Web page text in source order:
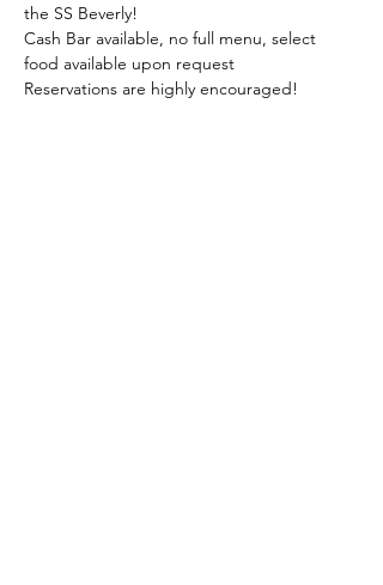
the SS Beverly!
Cash Bar available, no full menu, select
food available upon request
Reservations are highly encouraged!